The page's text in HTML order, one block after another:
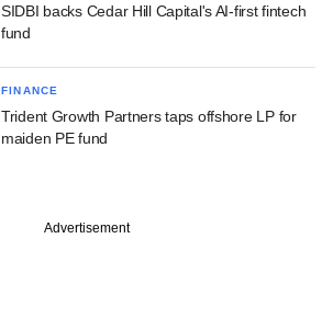
SIDBI backs Cedar Hill Capital's AI-first fintech
fund
FINANCE
Trident Growth Partners taps offshore LP for
maiden PE fund
Advertisement